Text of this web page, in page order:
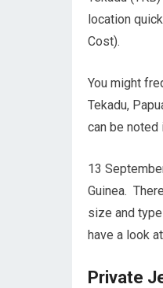
location
Cost).
You might
Tekadu,
can be
13
Guinea.
size and
have a look
Private